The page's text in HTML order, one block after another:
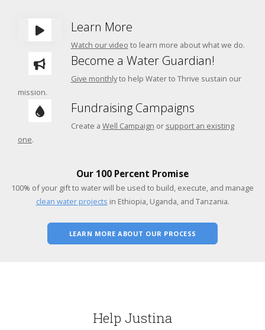
Learn More
Watch our video to learn more about what we do.
Become a Water Guardian!
Give monthlyto help Water to Thrive sustain our
mission.
Fundraising Campaigns
Create a Well Campaign or support an existing
one.
Our 100 Percent Promise
100% of your gift to water will be used to build, execute, and manage
clean water projects in Ethiopia, Uganda, and Tanzania.
LEARN MORE ABOUT OUR PROCESS
Help Justina